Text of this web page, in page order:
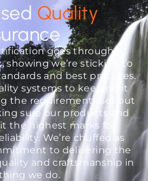
Quality
goes through a
showing we’re sticking to
and best practices.
systems to keeping it
the requirements set out
sure our products and
the highest marks for
We’re chuffed as
to delivering the
and craftsmanship in
we do.